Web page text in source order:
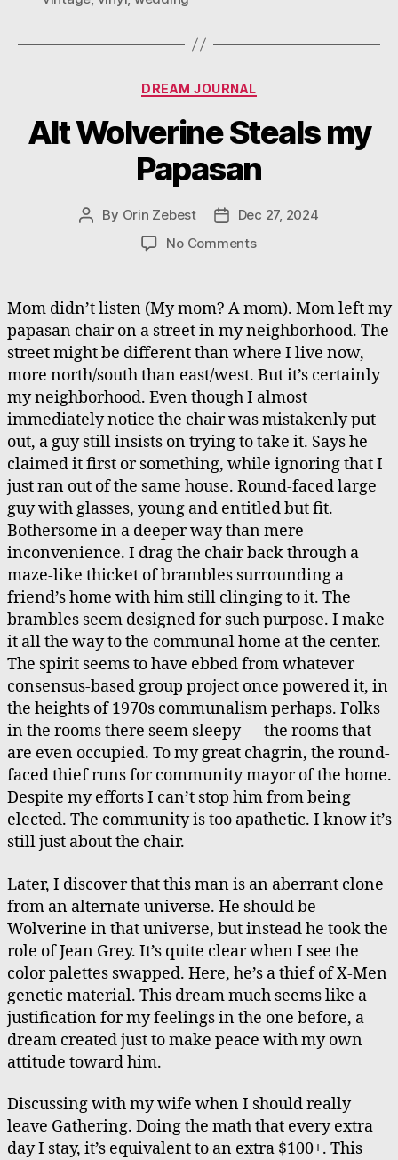
Categories
DREAM JOURNAL
Alt Wolverine Steals my
Papasan
Post
By Orin Zebest
Post
date
Dec 27, 2024
No Commentson
Steals
my
Papasan
Mom didn’t listen (My mom? A mom). Mom left my
papasan chair on a street in my neighborhood. The
street might be different than where I live now,
more north/south than east/west. But it’s certainly
my neighborhood. Even though I almost
immediately notice the chair was mistakenly put
out, a guy still insists on trying to take it. Says he
claimed it first or something, while ignoring that I
just ran out of the same house. Round-faced large
guy with glasses, young and entitled but fit.
Bothersome in a deeper way than mere
inconvenience. I drag the chair back through a
maze-like thicket of brambles surrounding a
friend’s home with him still clinging to it. The
brambles seem designed for such purpose. I make
it all the way to the communal home at the center.
The spirit seems to have ebbed from whatever
consensus-based group project once powered it, in
the heights of 1970s communalism perhaps. Folks
in the rooms there seem sleepy — the rooms that
are even occupied. To my great chagrin, the round-
faced thief runs for community mayor of the home.
Despite my efforts I can’t stop him from being
elected. The community is too apathetic. I know it’s
still just about the chair.
Later, I discover that this man is an aberrant clone
from an alternate universe. He should be
Wolverine in that universe, but instead he took the
role of Jean Grey. It’s quite clear when I see the
color palettes swapped. Here, he’s a thief of X-Men
genetic material. This dream much seems like a
justification for my feelings in the one before, a
dream created just to make peace with my own
attitude toward him.
Discussing with my wife when I should really
leave Gathering. Doing the math that every extra
day I stay, it’s equivalent to an extra $100+. This